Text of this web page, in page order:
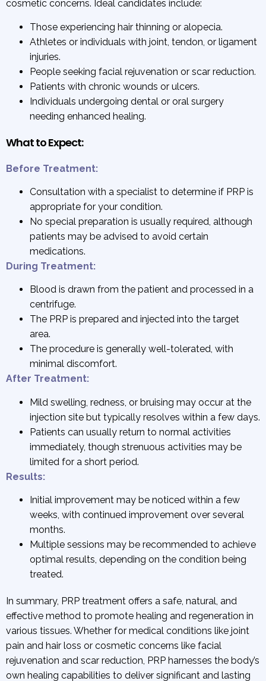
cosmetic concerns. Ideal candidates include:
Those experiencing hair thinning or alopecia.
Athletes or individuals with joint, tendon, or ligament
injuries.
People seeking facial rejuvenation or scar reduction.
Patients with chronic wounds or ulcers.
Individuals undergoing dental or oral surgery
needing enhanced healing.
What to Expect:
Before Treatment:
Consultation with a specialist to determine if PRP is
appropriate for your condition.
No special preparation is usually required, although
patients may be advised to avoid certain
medications.
During Treatment:
Blood is drawn from the patient and processed in a
centrifuge.
The PRP is prepared and injected into the target
area.
The procedure is generally well-tolerated, with
minimal discomfort.
After Treatment:
Mild swelling, redness, or bruising may occur at the
injection site but typically resolves within a few days.
Patients can usually return to normal activities
immediately, though strenuous activities may be
limited for a short period.
Results:
Initial improvement may be noticed within a few
weeks, with continued improvement over several
months.
Multiple sessions may be recommended to achieve
optimal results, depending on the condition being
treated.
In summary, PRP treatment offers a safe, natural, and
effective method to promote healing and regeneration in
various tissues. Whether for medical conditions like joint
pain and hair loss or cosmetic concerns like facial
rejuvenation and scar reduction, PRP harnesses the body’s
own healing capabilities to deliver significant and lasting